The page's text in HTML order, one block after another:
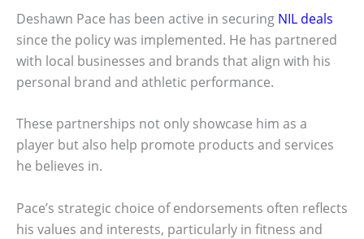
Deshawn Pace has been active in securing NIL deals
since the policy was implemented. He has partnered
with local businesses and brands that align with his
personal brand and athletic performance.
These partnerships not only showcase him as a
player but also help promote products and services
he believes in.
Pace’s strategic choice of endorsements often reflects
his values and interests, particularly in fitness and